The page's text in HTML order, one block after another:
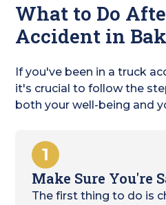
What to Do
Accident in
If you've been in a truck
it's crucial to follow the
both your well-being and
1
Make Sure You're
The first thing to do is